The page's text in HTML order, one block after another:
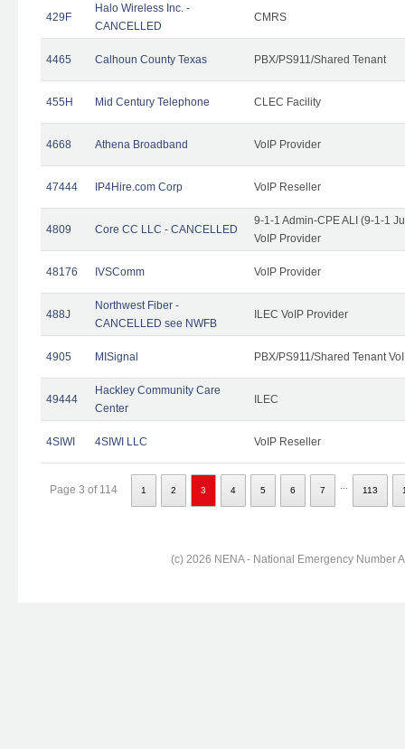
429F
Halo Wireless Inc. -
CANCELLED
CMRS
4465 Calhoun County Texas PBX/PS911/Shared Tenant
455H Mid Century Telephone CLEC Facility
4668 Athena Broadband VoIP Provider
47444 IP4Hire.com Corp VoIP Reseller
4809 Core CC LLC - CANCELLED
9-1-1 Admin-CPE ALI (9-1-1
VoIP Provider
48176 IVSComm VoIP Provider
488J
Northwest Fiber -
CANCELLED see NWFB
ILEC VoIP Provider
4905 MISignal PBX/PS911/Shared Tenant
49444
Hackley Community Care
Center
ILEC
4SIWI 4SIWI LLC VoIP Reseller
Page 3 of 114 1 2 3 4 5 6 7 113
(c) 2026 NENA - National Emergency Number